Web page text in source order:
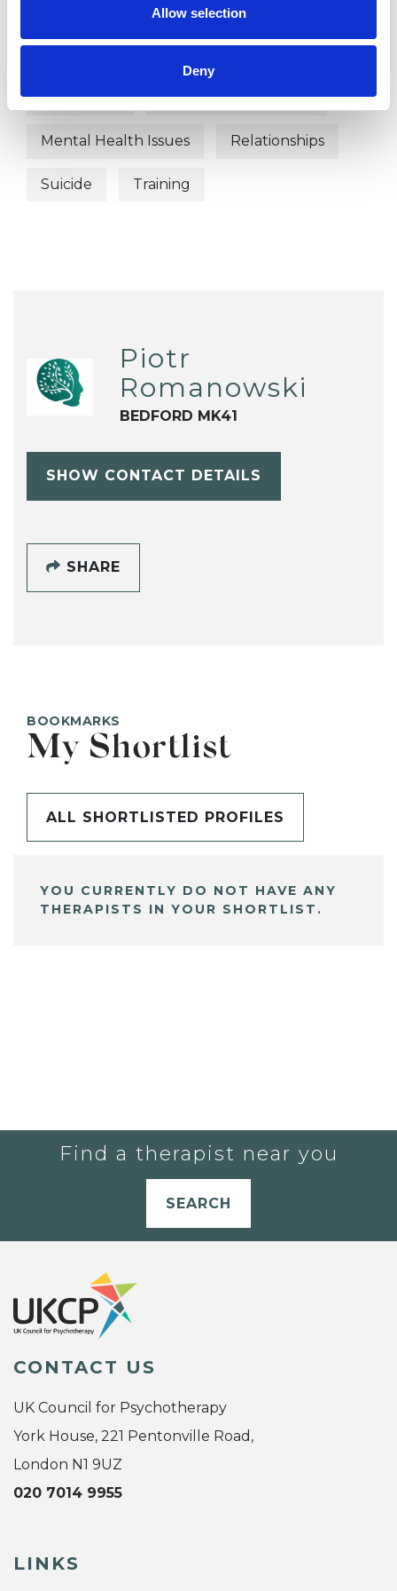
Allow selection
Deny
Age-related Issues
Depression Health-related Issues
Mental Health Issues Relationships
Suicide Training
Piotr
Romanowski
BEDFORD MK41
SHOW CONTACT DETAILS
SHARE
BOOKMARKS
My Shortlist
ALL SHORTLISTED PROFILES
YOU CURRENTLY DO NOT HAVE ANY
THERAPISTS IN YOUR SHORTLIST.
Find a therapist near you
SEARCH
CONTACT US
UK Council for Psychotherapy
York House, 221 Pentonville Road,
London N1 9UZ
020 7014 9955
LINKS